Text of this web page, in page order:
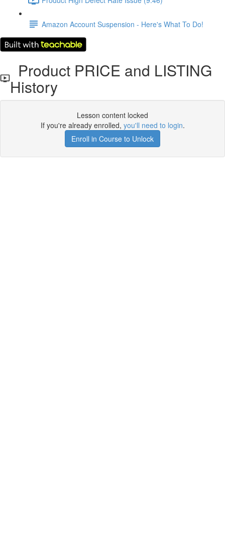
Amazon Account Suspension - Here's What To Do!
Product PRICE and LISTING
History
Lesson content locked
If you're already enrolled, you'll need to login.
Enroll in Course to Unlock